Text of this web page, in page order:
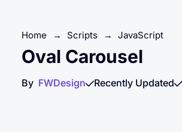
Home → Scripts → JavaScript
Oval Carousel
By FWDesign Recently Updated